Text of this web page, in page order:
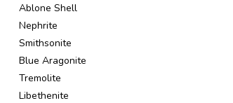
Ablone Shell
Nephrite
Smithsonite
Blue Aragonite
Tremolite
Libethenite